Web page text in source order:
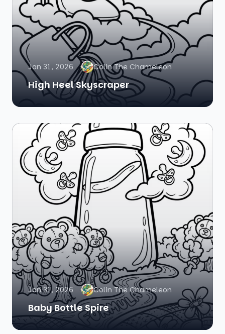
Jan 31, 2026 Colin The Chameleon
High Heel Skyscraper
Jan 31, 2026 Colin The Chameleon
Baby Bottle Spire